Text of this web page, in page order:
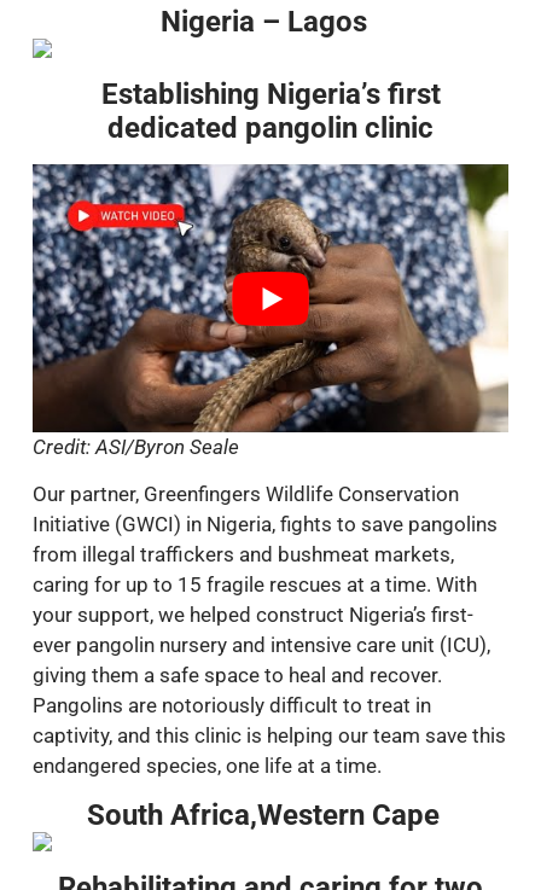
Nigeria – Lagos
Establishing Nigeria’s first
dedicated pangolin clinic
Credit: ASI/Byron Seale
Our partner, Greenfingers Wildlife Conservation
Initiative (GWCI) in Nigeria, fights to save pangolins
from illegal traffickers and bushmeat markets,
caring for up to 15 fragile rescues at a time. With
your support, we helped construct Nigeria’s first-
ever pangolin nursery and intensive care unit (ICU),
giving them a safe space to heal and recover.
Pangolins are notoriously difficult to treat in
captivity, and this clinic is helping our team save this
endangered species, one life at a time.
South Africa,Western Cape